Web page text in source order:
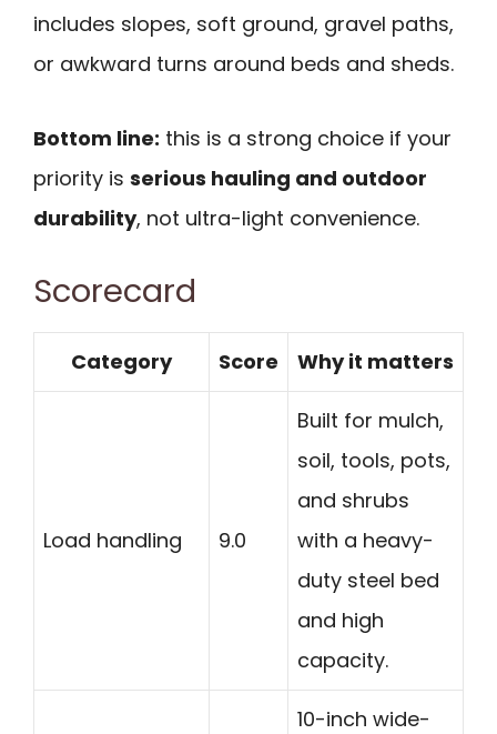
includes slopes, soft ground, gravel paths,
or awkward turns around beds and sheds.
Bottom line: this is a strong choice if your
priority is serious hauling and outdoor
durability, not ultra-light convenience.
Scorecard
Category Score Why it matters
Load handling 9.0
Built for mulch,
soil, tools, pots,
and shrubs
with a heavy-
duty steel bed
and high
capacity.
10-inch wide-